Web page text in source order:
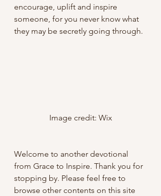
encourage, uplift and inspire
someone, for you never know what
they may be secretly going through.
Image credit: Wix
Welcome to another devotional
from Grace to Inspire. Thank you for
stopping by. Please feel free to
browse other contents on this site